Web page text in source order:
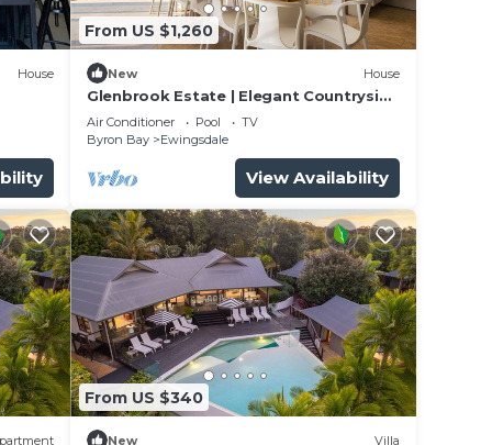
in
House
From US $1,260
New House
Glenbrook Estate | Elegant Countryside
Escape
Air Conditioner Pool
TV
Byron Bay
Ewingsdale
View Availability
From US $340
New Villa